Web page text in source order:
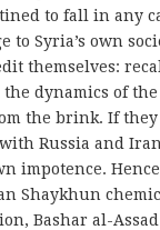
to fall in any
to Syria’s own
themselves:
dynamics of
the brink. If they
Russia and
impotence.
Shaykhun
Bashar al-Assad